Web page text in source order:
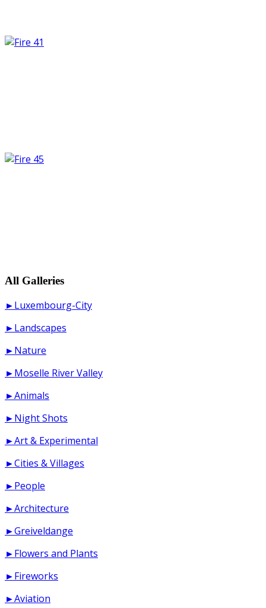
All Galleries
►Luxembourg-City
►Landscapes
►Nature
►Moselle River Valley
►Animals
►Night Shots
►Art & Experimental
►Cities & Villages
►People
►Architecture
►Greiveldange
►Flowers and Plants
►Fireworks
►Aviation